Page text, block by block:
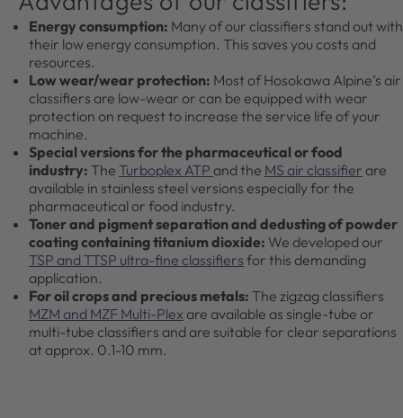
Energy consumption: Many of our classifiers stand out with
their low energy consumption. This saves you costs and
resources.
Low wear/wear protection: Most of Hosokawa Alpine’s air
classifiers are low-wear or can be equipped with wear
protection on request to increase the service life of your
machine.
Special versions for the pharmaceutical or food
industry: The Turboplex ATP and the MS air classifier are
available in stainless steel versions especially for the
pharmaceutical or food industry.
Toner and pigment separation and dedusting of powder
coating containing titanium dioxide: We developed our
TSP and TTSP ultra-fine classifiers for this demanding
application.
For oil crops and precious metals: The zigzag classifiers
MZM and MZF Multi-Plex are available as single-tube or
multi-tube classifiers and are suitable for clear separations
at approx. 0.1-10 mm.